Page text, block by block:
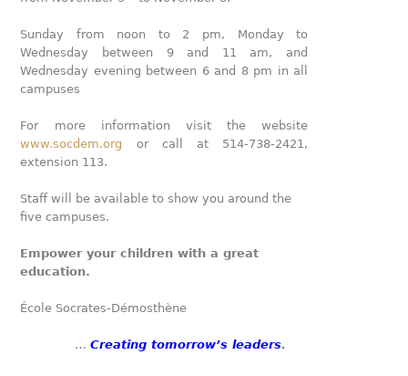
Sunday from noon to 2 pm, Monday to
Wednesday between 9 and 11 am, and
Wednesday evening between 6 and 8 pm in all
campuses
For more information visit the website
www.socdem.org or call at 514-738-2421,
extension 113.
Staff will be available to show you around the
five campuses.
Empower your children with a great
education.
École Socrates-Démosthène
…Creating tomorrow’s leaders.